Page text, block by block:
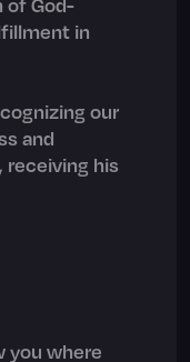
in
our
and
receiving his
you where